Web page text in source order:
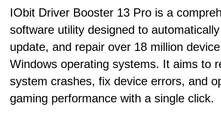
IObit Driver Booster 13 Pro is a
software utility designed to
update, and repair over 18 million
Windows operating systems. It aims to
system crashes, fix device errors, and
gaming performance with a single click.